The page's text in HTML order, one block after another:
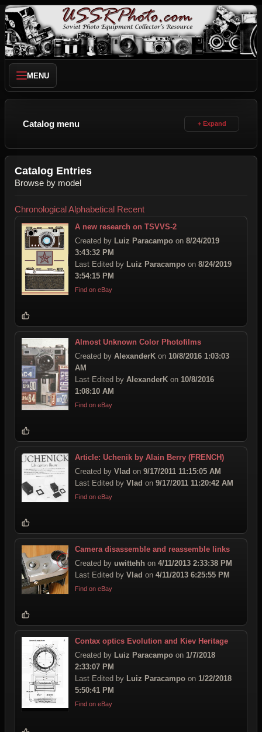
MENU
Catalog menu
Catalog Entries
Browse by model
ChronologicalAlphabetical Recent
A new research on TSVVS-2
Created by Luiz Paracampo on 8/24/2019
3:43:32 PM
Last Edited by Luiz Paracampo on 8/24/2019
3:54:15 PM
Find on eBay
Almost Unknown Color Photofilms
Created by AlexanderK on 10/8/2016 1:03:03
AM
Last Edited by AlexanderK on 10/8/2016
1:08:10 AM
Find on eBay
Article: Uchenik by Alain Berry (FRENCH)
Created by Vlad on 9/17/2011 11:15:05 AM
Last Edited by Vlad on 9/17/2011 11:20:42 AM
Find on eBay
Camera disassemble and reassemble links
Created by uwittehh on 4/11/2013 2:33:38 PM
Last Edited by Vlad on 4/11/2013 6:25:55 PM
Find on eBay
Contax optics Evolution and Kiev Heritage
Created by Luiz Paracampo on 1/7/2018
2:33:07 PM
Last Edited by Luiz Paracampo on 1/22/2018
5:50:41 PM
Find on eBay